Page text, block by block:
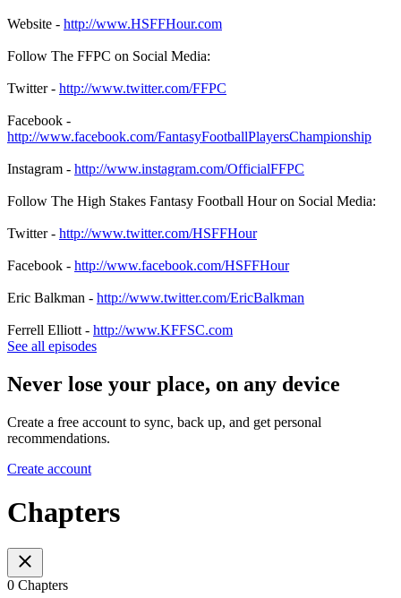
Website - http://www.HSFFHour.com
Follow The FFPC on Social Media:
Twitter - http://www.twitter.com/FFPC
Facebook -
http://www.facebook.com/FantasyFootballPlayersChampionship
Instagram - http://www.instagram.com/OfficialFFPC
Follow The High Stakes Fantasy Football Hour on Social Media:
Twitter - http://www.twitter.com/HSFFHour
Facebook - http://www.facebook.com/HSFFHour
Eric Balkman - http://www.twitter.com/EricBalkman
Ferrell Elliott - http://www.KFFSC.com
See all episodes
Never lose your place, on any device
Create a free account to sync, back up, and get personal
recommendations.
Create account
Chapters
0 Chapters